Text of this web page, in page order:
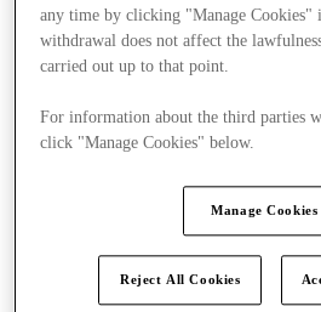
any time by clicking "Manage Cookies"
withdrawal does not affect the
carried out up to that point.
For information about the third parties
click "Manage Cookies" below.
Manage Cookies
Reject All Cookies